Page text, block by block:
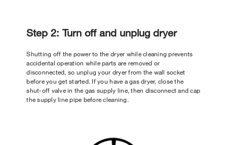
Step 2: Turn off and unplug dryer
Shutting off the power to the dryer while cleaning prevents
accidental operation while parts are removed or
disconnected, so unplug your dryer from the wall socket
before you get started. If you have a gas dryer, close the
shut-off valve in the gas supply line, then disconnect and cap
the supply line pipe before cleaning.